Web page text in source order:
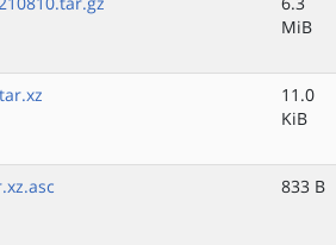
MiB
11.0
KiB
833 B